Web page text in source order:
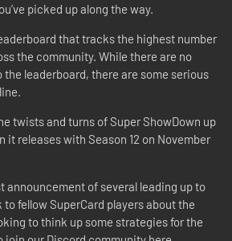
picked up along the way.
that tracks the highest number
the community. While there are no
leaderboard, there are some serious
twists and turns of Super ShowDown up
it releases with Season 12 on November
announcement of several leading up to
to fellow SuperCard players about the
to think up some strategies for the